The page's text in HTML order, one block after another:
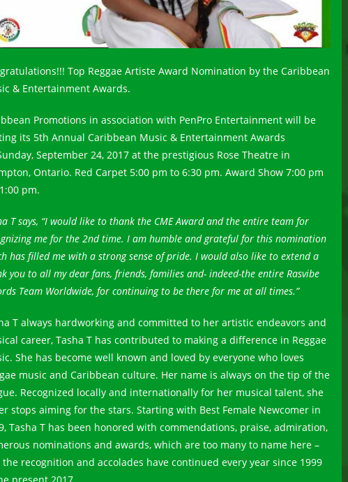
Top Reggae Artiste Award Nomination by the Caribbean
& Entertainment Awards.
Promotions in association with PenPro Entertainment will be
its 5th Annual Caribbean Music & Entertainment Awards
September 24, 2017 at the prestigious Rose Theatre in
Ontario. Red Carpet 5:00 pm to 6:30 pm. Award Show 7:00 pm
pm.
T says, “I would like to thank the CME Award and the entire team for
me for the 2nd time. I am humble and grateful for this nomination
has filled me with a strong sense of pride. I would also like to extend a
you to all my dear fans, friends, families and- indeed-the entire Rasvibe
Team Worldwide, for continuing to be there for me at all times.”
T always hardworking and committed to her artistic endeavors and
career, Tasha T has contributed to making a difference in Reggae
She has become well known and loved by everyone who loves
music and Caribbean culture. Her name is always on the tip of the
Recognized locally and internationally for her musical talent, she
stops aiming for the stars. Starting with Best Female Newcomer in
Tasha T has been honored with commendations, praise, admiration,
nominations and awards, which are too many to name here –
recognition and accolades have continued every year since 1999